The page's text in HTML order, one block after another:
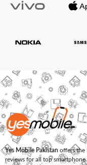
Yes Mobile Pakistan offers the
reviews for all top